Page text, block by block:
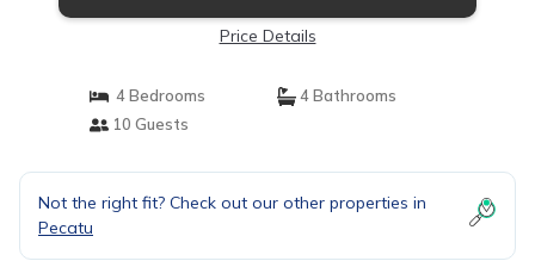
Price Details
4 Bedrooms
4 Bathrooms
10 Guests
Not the right fit? Check out our other properties in
Pecatu